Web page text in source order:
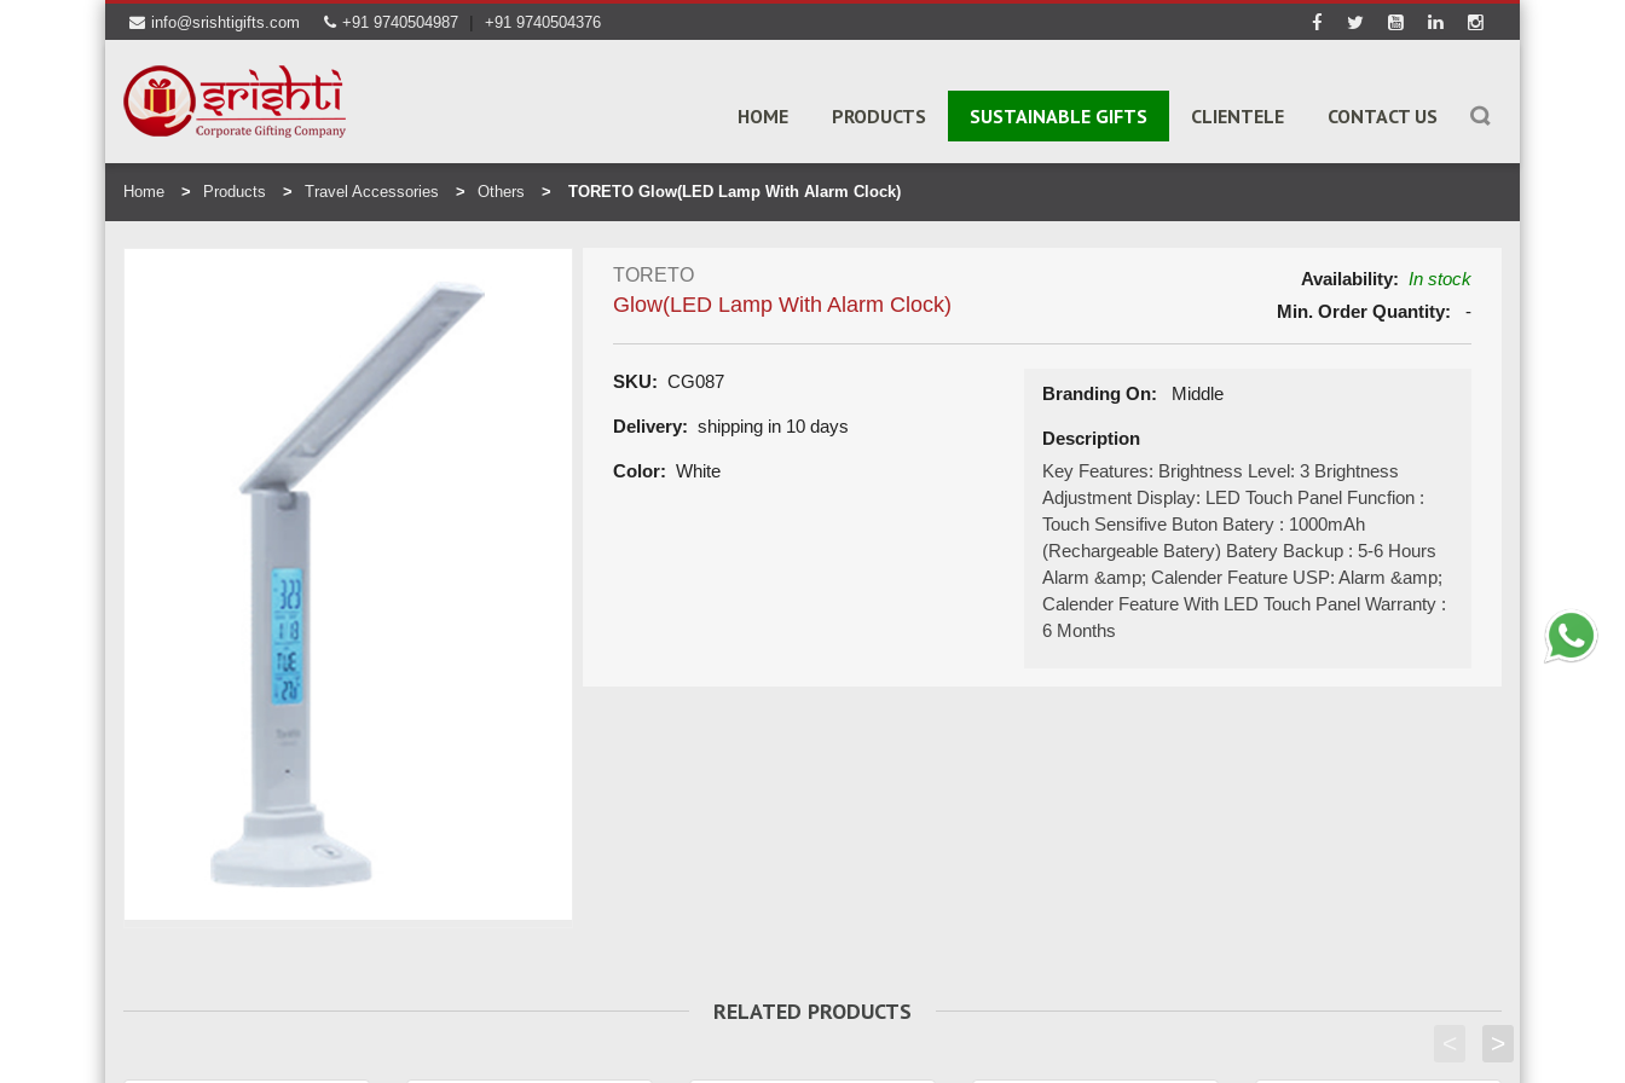
info@srishtigifts.com +91 9740504987 | +91 9740504376
HOME PRODUCTS SUSTAINABLE GIFTS CLIENTELE CONTACT US
Home Products Travel Accessories Others TORETO Glow(LED Lamp With Alarm Clock)
TORETO
Glow(LED Lamp With Alarm Clock)
Availability: In stock
Min. Order Quantity: -
SKU: CG087
Delivery: shipping in 10 days
Color: White
Branding On: Middle
Description
Key Features: Brightness Level: 3 Brightness
Adjustment Display: LED Touch Panel Funcfion :
Touch Sensifive Buton Batery : 1000mAh
(Rechargeable Batery) Batery Backup : 5-6 Hours
Alarm &amp; Calender Feature USP: Alarm &amp;
Calender Feature With LED Touch Panel Warranty :
6 Months
RELATED PRODUCTS
>